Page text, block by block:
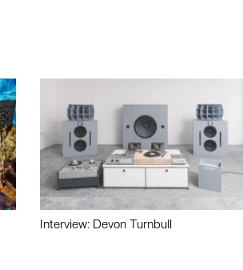
Interview: Devon Turnbull